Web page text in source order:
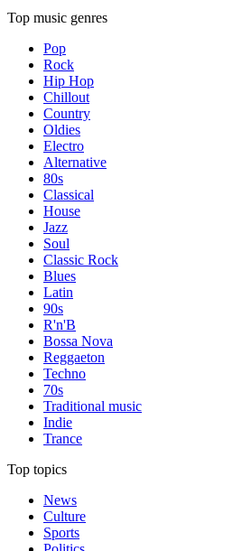
Top music genres
Pop
Rock
Hip Hop
Chillout
Country
Oldies
Electro
Alternative
80s
Classical
House
Jazz
Soul
Classic Rock
Blues
Latin
90s
R'n'B
Bossa Nova
Reggaeton
Techno
70s
Traditional music
Indie
Trance
Top topics
News
Culture
Sports